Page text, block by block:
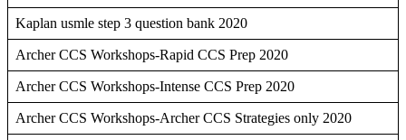
Kaplan usmle step 3 question bank 2020
Archer CCS Workshops-Rapid CCS Prep 2020
Archer CCS Workshops-Intense CCS Prep 2020
Archer CCS Workshops-Archer CCS Strategies only 2020